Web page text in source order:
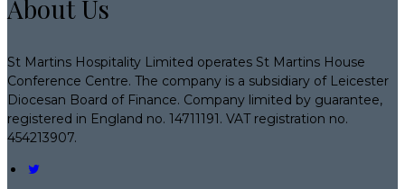
About Us
St Martins Hospitality Limited operates St Martins House
Conference Centre. The company is a subsidiary of Leicester
Diocesan Board of Finance. Company limited by guarantee,
registered in England no. 14711191. VAT registration no.
454213907.